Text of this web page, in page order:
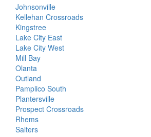
Johnsonville
Kellehan Crossroads
Kingstree
Lake City East
Lake City West
Mill Bay
Olanta
Outland
Pamplico South
Plantersville
Prospect Crossroads
Rhems
Salters